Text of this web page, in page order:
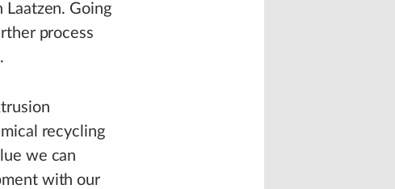
Going
process
recycling
we can
with our